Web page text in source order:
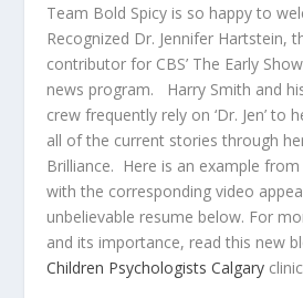
Team Bold Spicy is so happy to
Recognized Dr. Jennifer Hartstein,
contributor for CBS’ The Early
news program. Harry Smith and
crew frequently rely on ‘Dr. Jen’ to
all of the current stories through
Brilliance. Here is an example
with the corresponding video
unbelievable resume below. For
and its importance, read this new
Children Psychologists Calgary